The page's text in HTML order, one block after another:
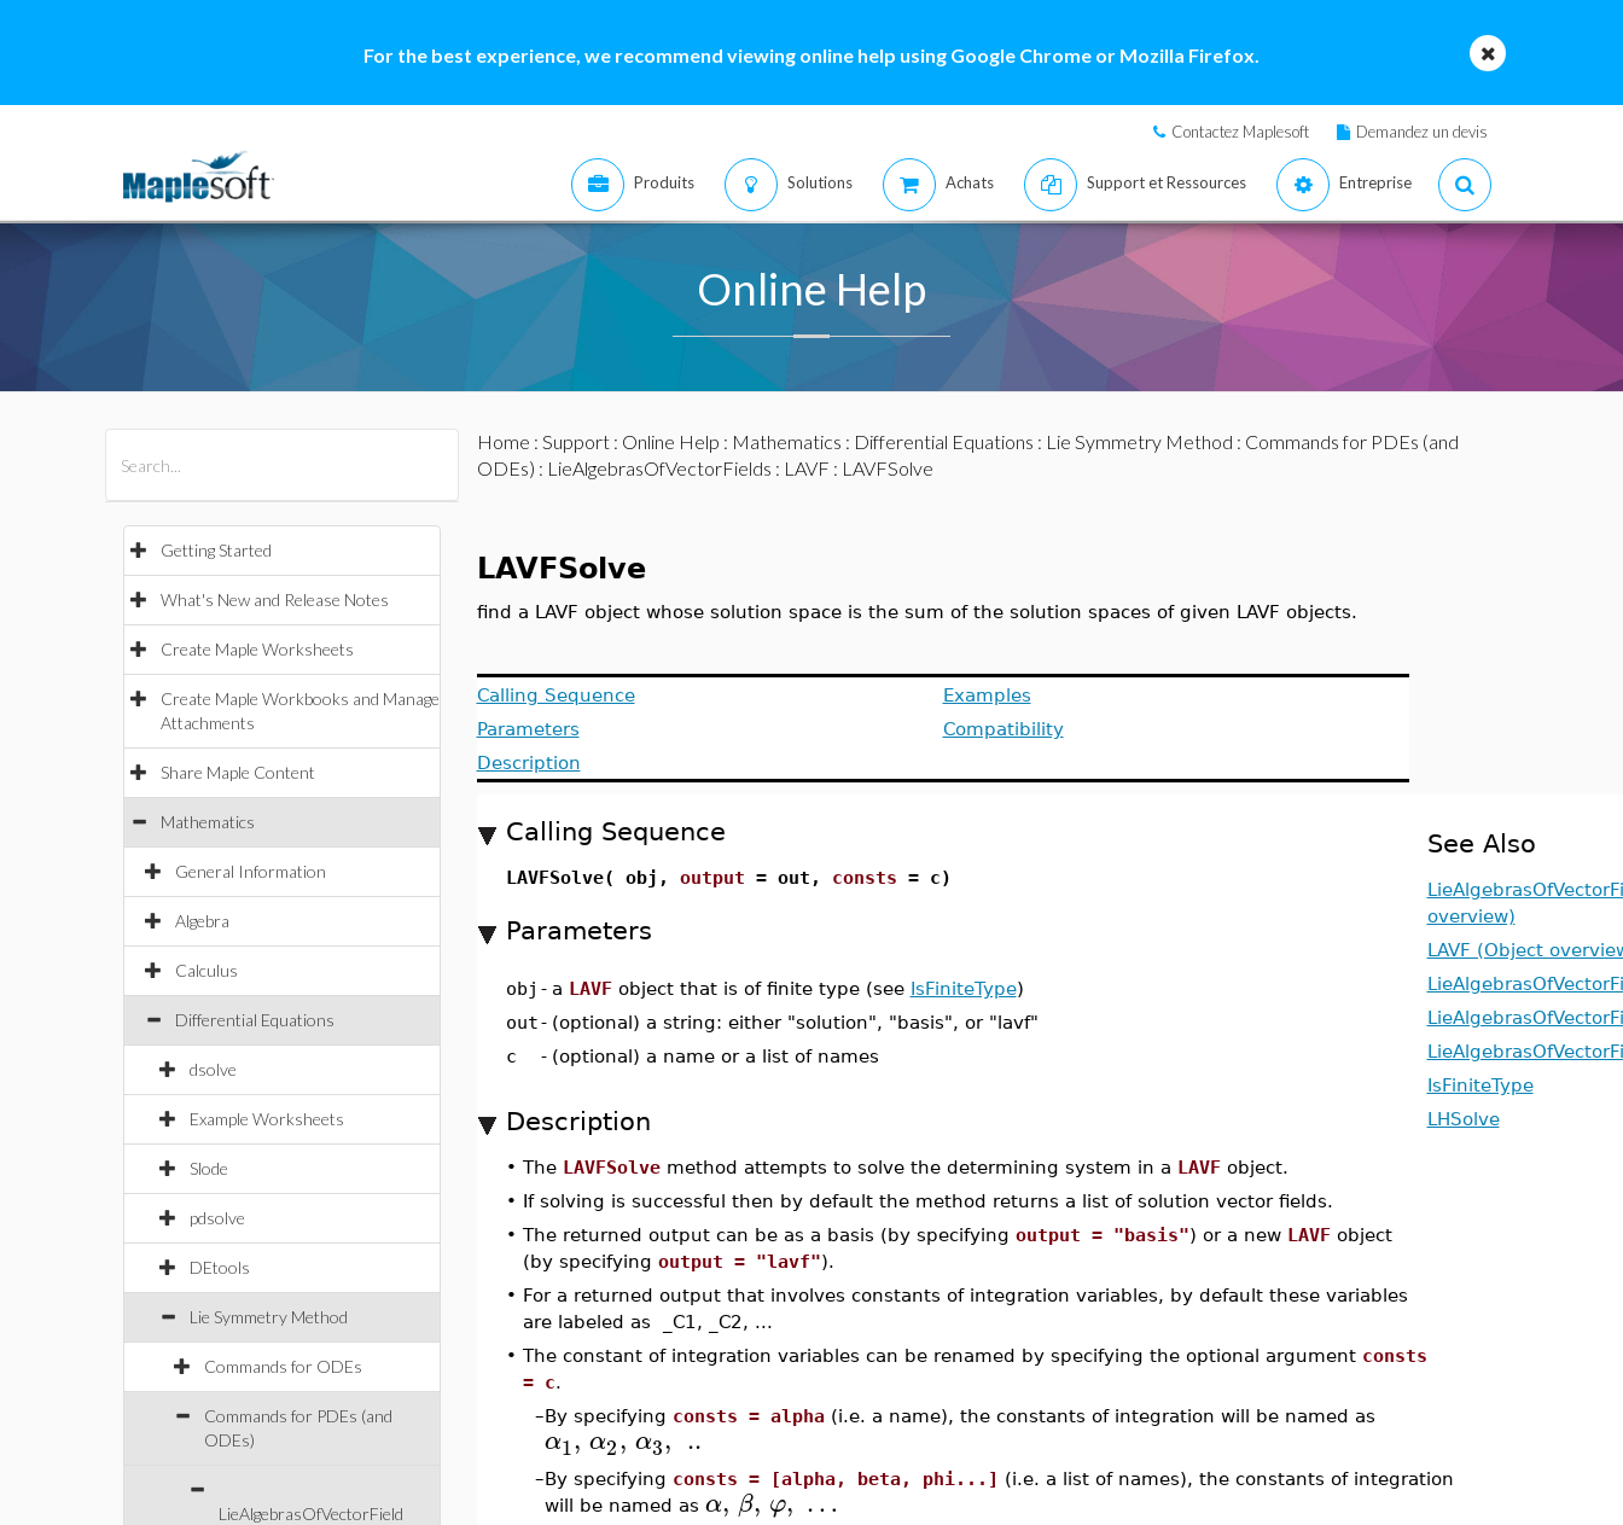
For the best experience, we recommend viewing online help using Google Chrome or Mozilla Firefox.
Contactez Maplesoft Demandez un devis
Produits Solutions Achats Support et Ressources Entreprise
Online Help
Getting Started
What's New and Release Notes
Create Maple Worksheets
Create Maple Workbooks and Manage
Attachments
Share Maple Content
Mathematics
General Information
Algebra
Calculus
Differential Equations
dsolve
Example Worksheets
Slode
pdsolve
DEtools
Lie Symmetry Method
Commands for ODEs
Commands for PDEs (and
ODEs)
LieAlgebrasOfVectorField
Home : Support: Online Help : Mathematics : Differential Equations : Lie Symmetry Method : Commands for PDEs (and
ODEs) : LieAlgebrasOfVectorFields : LAVF : LAVFSolve
LAVFSolve
find a LAVF object whose solution space is the sum of the solution spaces of given LAVF objects.
Calling Sequence
Parameters
Description
Examples
Compatibility
Calling Sequence
LAVFSolve( obj, output = out, consts = c)
Parameters
obj - a LAVFobject that is of finite type (see IsFiniteType)
out- (optional) a string: either "solution", "basis", or "lavf"
c
- (optional) a name or a list of names
Description
• The LAVFSolvemethod attempts to solve the determining system in a LAVFobject.
• If solving is successful then by default the method returns a list of solution vector fields.
• The returned output can be as a basis (by specifying output = "basis") or a new LAVFobject
(by specifying output = "lavf").
• For a returned output that involves constants of integration variables, by default these variables
are labeled as _C1, _C2, ...
• The constant of integration variables can be renamed by specifying the optional argument consts
= c.
–By specifying consts = alpha(i.e. a name), the constants of integration will be named as
α1, α2, α3, ..
–By specifying consts = [alpha, beta, phi...] (i.e. a list of names), the constants of integration
will be named as α, β, φ, …
See Also
overview)
LAVF (Object
IsFiniteType
LHSolve